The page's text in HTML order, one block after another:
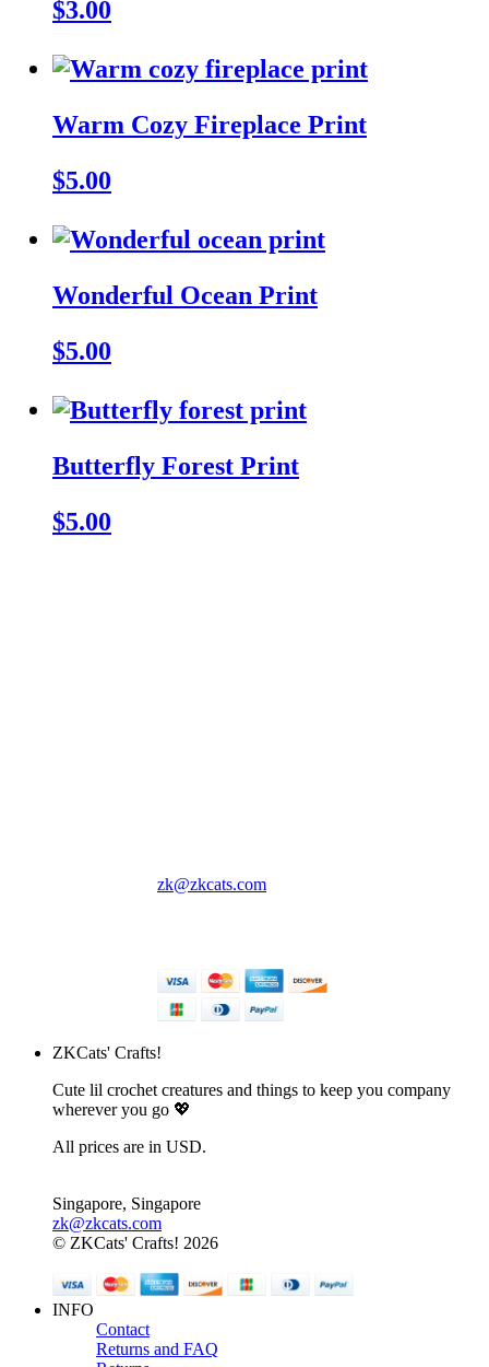
$3.00
Warm Cozy Fireplace Print
$5.00
Wonderful Ocean Print
$5.00
Butterfly Forest Print
$5.00
zk@zkcats.com
ZKCats' Crafts!
Cute lil crochet creatures and things to keep you company
wherever you go 💖
All prices are in USD.
Singapore, Singapore
zk@zkcats.com
© ZKCats' Crafts! 2026
INFO
Contact
Returns and FAQ